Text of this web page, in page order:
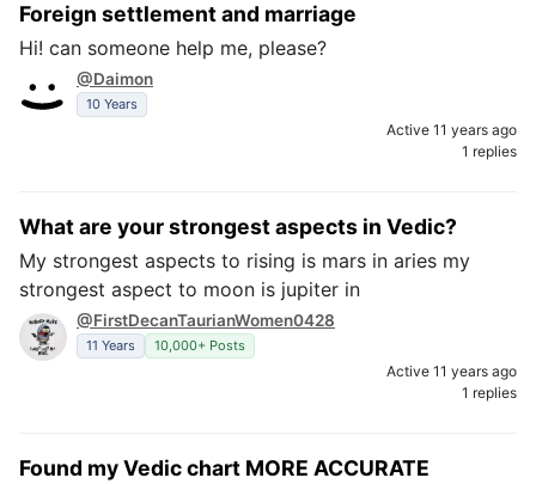
Foreign settlement and marriage
Hi! can someone help me, please?
@Daimon
10 Years
Active 11 years ago
1 replies
What are your strongest aspects in Vedic?
My strongest aspects to rising is mars in aries my
strongest aspect to moon is jupiter in
@FirstDecanTaurianWomen0428
11 Years 10,000+ Posts
Active 11 years ago
1 replies
Found my Vedic chart MORE ACCURATE